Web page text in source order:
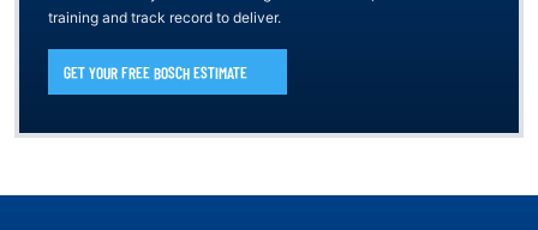
training and track record to deliver.
GET YOUR FREE BOSCH ESTIMATE